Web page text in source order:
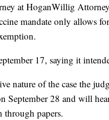
at HoganWillig
mandate only allows
17, saying it
nature of the case the
September 28 and will
papers.